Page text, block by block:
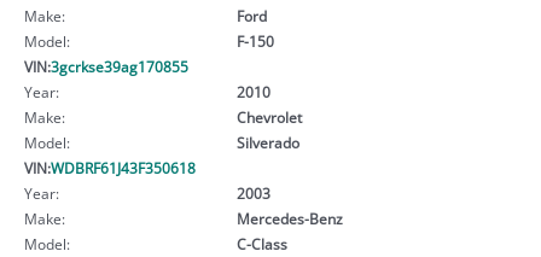
Make:
Ford
Model:
F-150
VIN:3gcrkse39ag170855
Year:
2010
Make:
Chevrolet
Model:
Silverado
VIN:WDBRF61J43F350618
Year:
2003
Make:
Mercedes-Benz
Model:
C-Class